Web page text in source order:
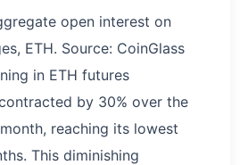
open interest on
ETH. Source: CoinGlass
in ETH futures
by 30% over the
reaching its lowest
This diminishing